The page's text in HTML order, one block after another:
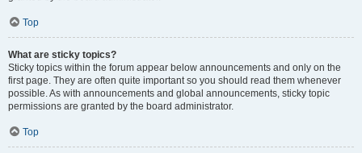
Top
What are sticky topics?
Sticky topics within the forum appear below announcements and only on the
first page. They are often quite important so you should read them whenever
possible. As with announcements and global announcements, sticky topic
permissions are granted by the board administrator.
Top